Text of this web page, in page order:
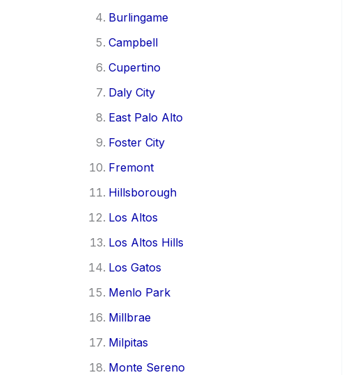
Burlingame
Campbell
Cupertino
Daly City
East Palo Alto
Foster City
Fremont
Hillsborough
Los Altos
Los Altos Hills
Los Gatos
Menlo Park
Millbrae
Milpitas
Monte Sereno